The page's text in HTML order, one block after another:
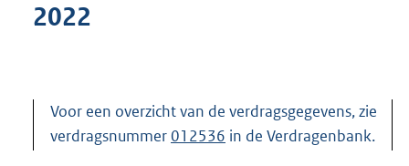
2022
Voor een overzicht van de verdragsgegevens, zie
verdragsnummer012536 in de Verdragenbank.